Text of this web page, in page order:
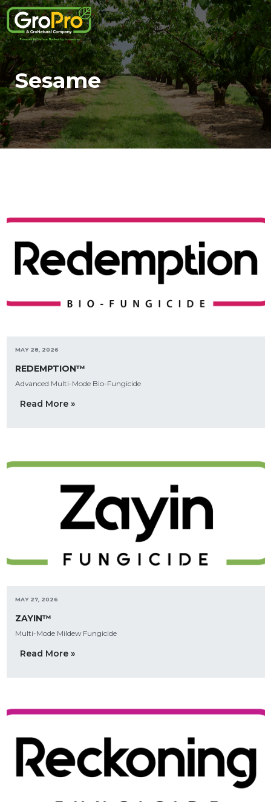
Sesame
MAY 28, 2026
REDEMPTION™
Advanced Multi-Mode Bio-Fungicide
Read More »
MAY 27, 2026
ZAYIN™
Multi-Mode Mildew Fungicide
Read More »